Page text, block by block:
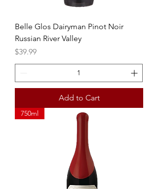
Belle Glos Dairyman Pinot Noir
Russian River Valley
Price
$39.99
Add to Cart
750ml